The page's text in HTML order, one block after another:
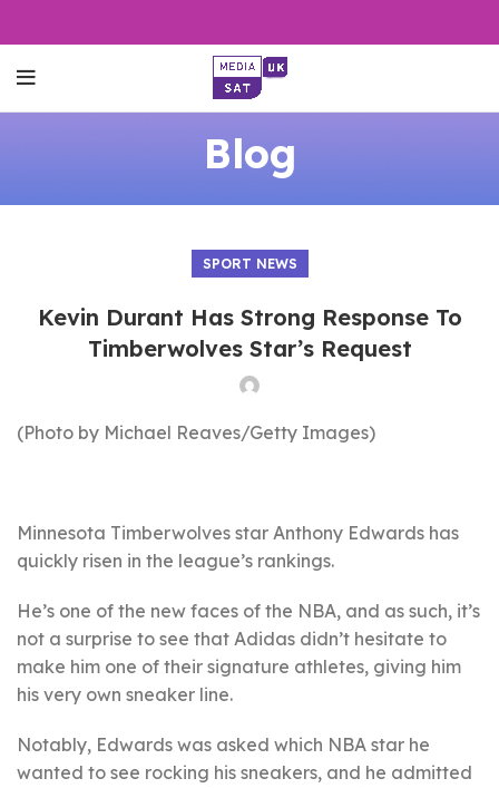
Blog
SPORT NEWS
Kevin Durant Has Strong Response To
Timberwolves Star’s Request
(Photo by Michael Reaves/Getty Images)
Minnesota Timberwolves star Anthony Edwards has
quickly risen in the league’s rankings.
He’s one of the new faces of the NBA, and as such, it’s
not a surprise to see that Adidas didn’t hesitate to
make him one of their signature athletes, giving him
his very own sneaker line.
Notably, Edwards was asked which NBA star he
wanted to see rocking his sneakers, and he admitted